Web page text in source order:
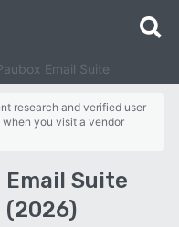
Email Suite
research and verified user
when you visit a vendor
Suite
(2026)